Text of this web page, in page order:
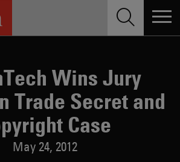
Wins Jury
Trade Secret and
Case
May 24, 2012